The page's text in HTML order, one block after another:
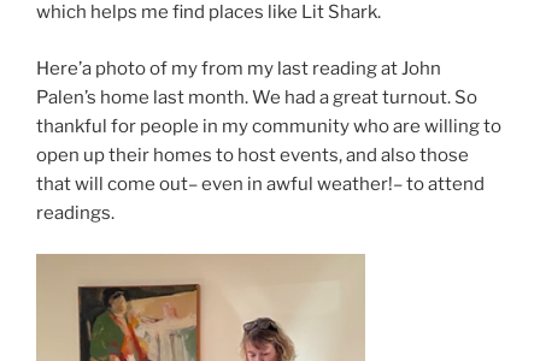
which helps me find places like Lit Shark.
Here’a photo of my from my last reading at John
Palen’s home last month. We had a great turnout. So
thankful for people in my community who are willing to
open up their homes to host events, and also those
that will come out– even in awful weather!– to attend
readings.